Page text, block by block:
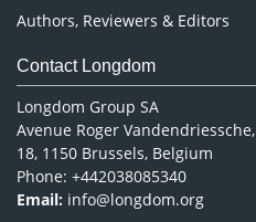
Authors, Reviewers & Editors
Contact Longdom
Longdom Group SA
Avenue Roger Vandendriessche,
18, 1150 Brussels, Belgium
Phone: +442038085340
Email: info@longdom.org